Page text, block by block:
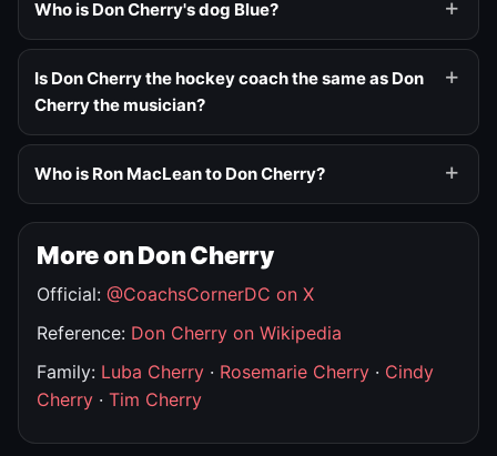
Who is Don Cherry's dog Blue?
Is Don Cherry the hockey coach the same as Don
Cherry the musician?
Who is Ron MacLean to Don Cherry?
More on Don Cherry
Official: @CoachsCornerDC on X
Reference: Don Cherry on Wikipedia
Family: Luba Cherry · Rosemarie Cherry · Cindy
Cherry · Tim Cherry